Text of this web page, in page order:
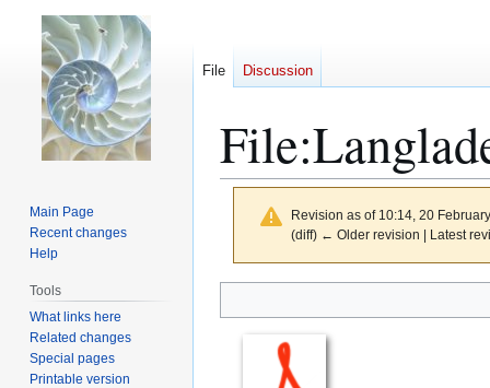
File:
Revision as of 10:14, 20
(diff) ← Older revision | Latest
to
navigation
to
search
File Discussion
Main Page
Recent changes
Help
Tools
What links here
Related changes
Special pages
Printable version